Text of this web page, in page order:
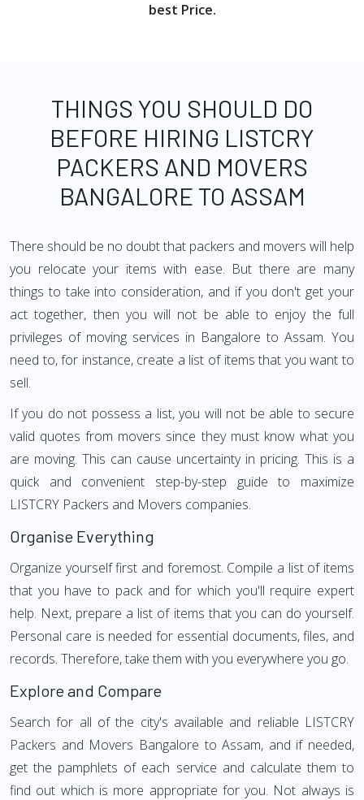
best Price.
THINGS YOU SHOULD DO
BEFORE HIRING LISTCRY
PACKERS AND MOVERS
BANGALORE TO ASSAM
There should be no doubt that packers and movers will help
you relocate your items with ease. But there are many
things to take into consideration, and if you don't get your
act together, then you will not be able to enjoy the full
privileges of moving services in Bangalore to Assam. You
need to, for instance, create a list of items that you want to
sell.
If you do not possess a list, you will not be able to secure
valid quotes from movers since they must know what you
are moving. This can cause uncertainty in pricing. This is a
quick and convenient step-by-step guide to maximize
LISTCRY Packers and Movers companies.
Organise Everything
Organize yourself first and foremost. Compile a list of items
that you have to pack and for which you'll require expert
help. Next, prepare a list of items that you can do yourself.
Personal care is needed for essential documents, files, and
records. Therefore, take them with you everywhere you go.
Explore and Compare
Search for all of the city's available and reliable LISTCRY
Packers and Movers Bangalore to Assam, and if needed,
get the pamphlets of each service and calculate them to
find out which is more appropriate for you. Not always is